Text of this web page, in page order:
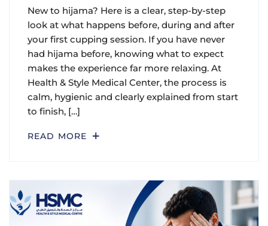
New to hijama? Here is a clear, step-by-step
look at what happens before, during and after
your first cupping session. If you have never
had hijama before, knowing what to expect
makes the experience far more relaxing. At
Health & Style Medical Center, the process is
calm, hygienic and clearly explained from start
to finish, […]
READ MORE